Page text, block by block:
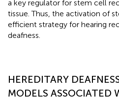
a key regulator for stem cell
tissue. Thus, the activation of
efficient strategy for hearing
deafness.
HEREDITARY
MODELS ASSOCIATED